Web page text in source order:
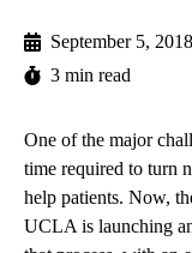
September 5, 2018
3 min read
One of the major
time required to turn
help patients. Now,
UCLA is launching